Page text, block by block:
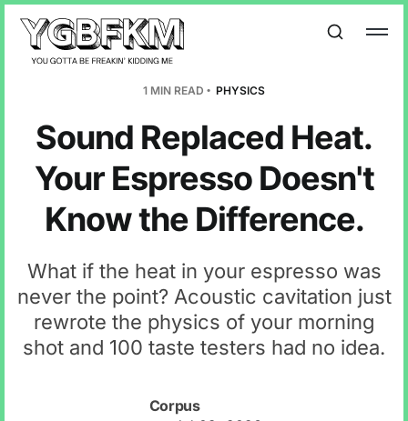
1 MIN READ PHYSICS
Sound Replaced Heat.
Your Espresso Doesn't
Know the Difference.
What if the heat in your espresso was
never the point? Acoustic cavitation just
rewrote the physics of your morning
shot and 100 taste testers had no idea.
Corpus